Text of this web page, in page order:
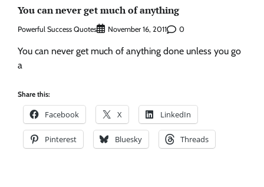
You can never get much of anything
Powerful Success Quotes November 16, 2011 0
You can never get much of anything done unless you go
a
Share this:
Facebook X LinkedIn
Pinterest Bluesky Threads